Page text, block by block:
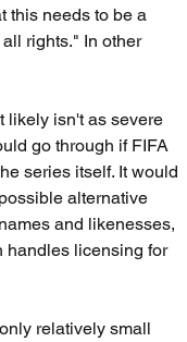
this needs to be a
rights." In other
likely isn't as severe
go through if FIFA
series itself. It would
alternative
and likenesses,
handles licensing for
relatively small